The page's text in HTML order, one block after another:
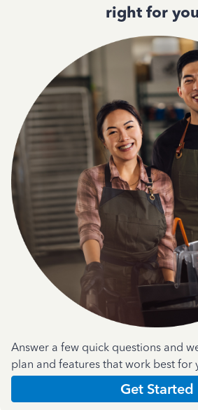
right for
Answer a few quick questions and
plan and features that work best for
Get Started